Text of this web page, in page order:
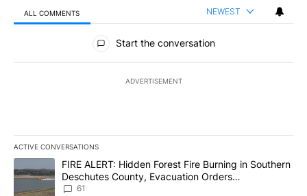
ALL COMMENTS NEWEST
All Comments
Start the conversation
ADVERTISEMENT
ACTIVE CONVERSATIONS
The following is a list of the most commented articles in the last
A trending article titled "FIRE ALERT: Hidden Forest Fire
FIRE ALERT: Hidden Forest Fire Burning in Southern
Deschutes County, Evacuation Orders
Implemented
61